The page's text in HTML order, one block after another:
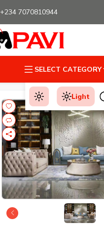
+234 7070810944
SELECT CATEGORY
Light